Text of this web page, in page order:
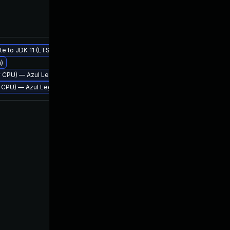
JDK 11 (LTS)
— Azul Legacy Production Support
— Azul Legacy Production Support